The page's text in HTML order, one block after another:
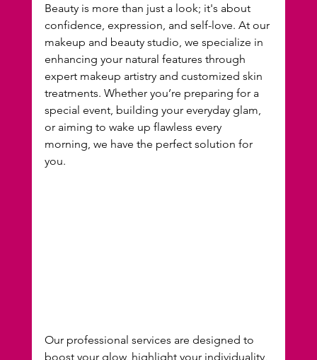
Beauty is more than just a look; it's about
confidence, expression, and self-love. At our
makeup and beauty studio, we specialize in
enhancing your natural features through
expert makeup artistry and customized skin
treatments. Whether you’re preparing for a
special event, building your everyday glam,
or aiming to wake up flawless every
morning, we have the perfect solution for
you.
Our professional services are designed to
boost your glow, highlight your individuality,